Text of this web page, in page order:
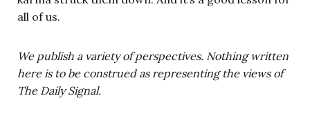
all of us.
We publish a variety of perspectives. Nothing written
here is to be construed as representing the views of
The Daily Signal.